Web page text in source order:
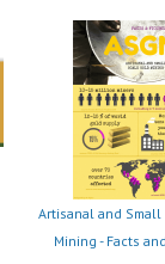
Artisanal and
Mining - Facts